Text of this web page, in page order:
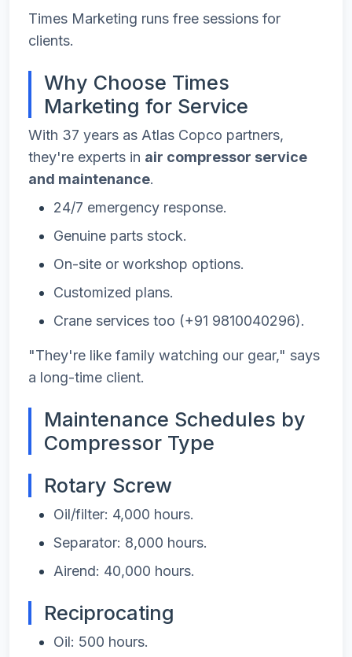
Times Marketing runs free sessions for
clients.
Why Choose Times
Marketing for Service
With 37 years as Atlas Copco partners,
they're experts in air compressor service
and maintenance.
24/7 emergency response.
Genuine parts stock.
On-site or workshop options.
Customized plans.
Crane services too (+91 9810040296).
"They're like family watching our gear," says
a long-time client.
Maintenance Schedules by
Compressor Type
Rotary Screw
Oil/filter: 4,000 hours.
Separator: 8,000 hours.
Airend: 40,000 hours.
Reciprocating
Oil: 500 hours.